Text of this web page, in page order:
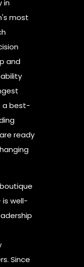
in
most
and
a best-
ready
well-
Since